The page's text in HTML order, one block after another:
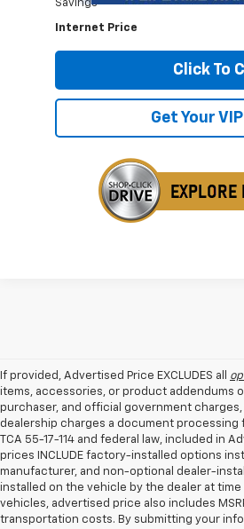
Savings
Internet Price
Click To
Get Your
If provided, Advertised Price EXCLUDES all
items, accessories, or product addendums
purchaser, and official government
dealership charges a document processing
TCA 55-17-114 and federal law, included in
prices INCLUDE factory-installed options
manufacturer, and non-optional dealer-
installed on the vehicle by the dealer at
vehicles, advertised price also includes
transportation costs. By submitting your